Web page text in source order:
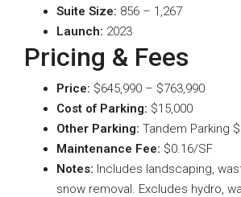
Suite Size: 856 – 1,267
Launch: 2023
Pricing & Fees
Price: $645,990 – $763,990
Cost of Parking: $15,000
Other Parking: Tandem Parking
Maintenance Fee: $0.16/SF
Notes: Includes landscaping,
snow removal. Excludes hydro,